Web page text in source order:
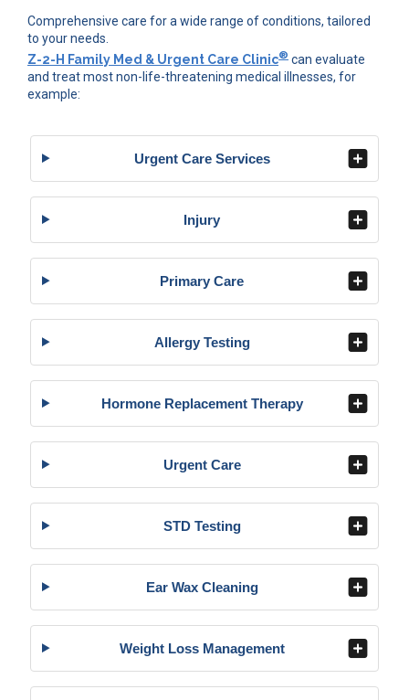
Comprehensive care for a wide range of conditions, tailored
to your needs.
Z-2-H Family Med & Urgent Care Clinic® can evaluate
and treat most non-life-threatening medical illnesses, for
example:
Urgent Care Services
Injury
Primary Care
Allergy Testing
Hormone Replacement Therapy
Urgent Care
STD Testing
Ear Wax Cleaning
Weight Loss Management